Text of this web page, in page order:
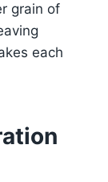
grain of
each